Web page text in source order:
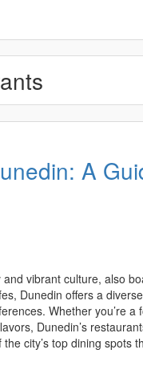
A
vibrant culture, also
Dunedin offers a
Whether you’re a
Dunedin’s
city’s top dining spots